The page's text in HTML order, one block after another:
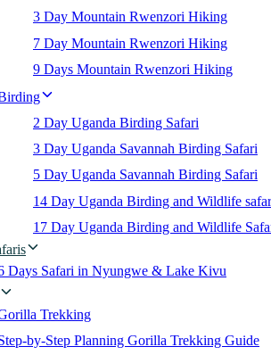
3 Day Mountain Rwenzori Hiking
7 Day Mountain Rwenzori Hiking
9 Days Mountain Rwenzori Hiking
2 Day Uganda Birding Safari
3 Day Uganda Savannah Birding Safari
5 Day Uganda Savannah Birding Safari
14 Day Uganda Birding and Wildlife
17 Day Uganda Birding and Wildlife
Days Safari in Nyungwe & Lake Kivu
Trekking
by-Step Planning Gorilla Trekking Guide